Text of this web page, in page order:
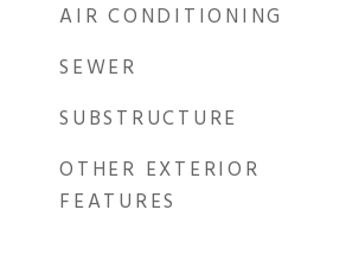
AIR CONDITIONING
SEWER
SUBSTRUCTURE
OTHER EXTERIOR
FEATURES